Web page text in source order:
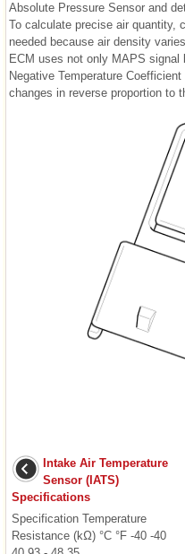
Absolute Pressure Sensor and
To calculate precise air quantity,
needed because air density
ECM uses not only MAPS
Negative Temperature
changes in reverse proportion to
Intake Air Temperature
Sensor (IATS)
Specifications
Specification Temperature
Resistance (kΩ) °C °F -40 -40